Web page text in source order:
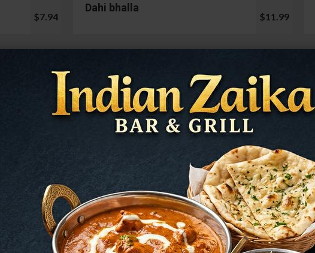
$7.94
Dahi bhalla
$11.99
$13.99
Cauliflower 65
$13.99
$12.99